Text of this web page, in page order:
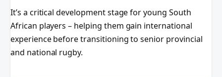
It’s a critical development stage for young South
African players – helping them gain international
experience before transitioning to senior provincial
and national rugby.